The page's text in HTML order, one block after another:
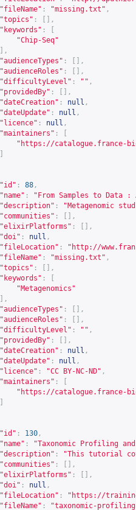
"fileName" : "missing.txt" ,
"topics" :
[],
"keywords" :
"Chip-Seq"
],
"audienceTypes" :
[],
"audienceRoles" :
[],
"difficultyLevel" : "" ,
"providedBy" :
[],
"dateCreation" : null ,
"dateUpdate" : null ,
"licence" : null ,
"maintainers" :
" https://catalogue.france-
"id" : 88 ,
"name" :
"From Samples to Data :
"description" :
"Metagenomic
"communities" :
[],
"elixirPlatforms" :
[],
"doi" : null ,
"fileLocation" : " http://
"fileName" : "missing.txt" ,
"topics" :
[],
"keywords" :
"Metagenomics"
],
"audienceTypes" :
[],
"audienceRoles" :
[],
"difficultyLevel" : "" ,
"providedBy" :
[],
"dateCreation" : null ,
"dateUpdate" : null ,
"licence" : "CC BY-NC-ND" ,
"maintainers" :
" https://catalogue.france-
"id" : 130 ,
"name" :
"Taxonomic Profiling
"description" :
"This tutorial
"communities" :
[],
"elixirPlatforms" :
[],
"doi" : null ,
"fileLocation" : " https://
"fileName" : "taxonomic-